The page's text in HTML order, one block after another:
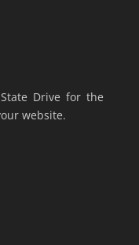
Drive for the
website.